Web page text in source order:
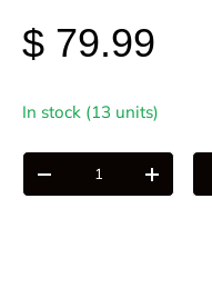
$ 79.99
In stock (13 units)
Qty
-
+